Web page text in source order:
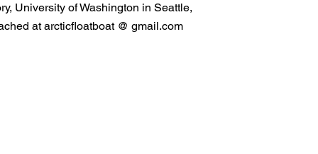
University of Washington in Seattle,
at arcticfloatboat @ gmail.com